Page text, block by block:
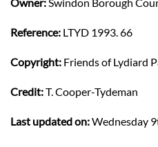
Reference: LTYD 1993. 66
Copyright: Friends of Lydiard
Credit:T. Cooper-Tydeman
Last updated on:Wednesday